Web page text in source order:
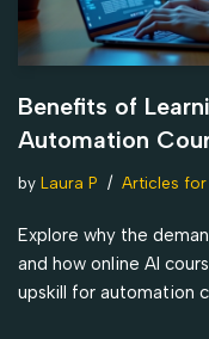
Benefits of
Automation
by Laura P Articles for
Explore why the
and how online AI
upskill for automation